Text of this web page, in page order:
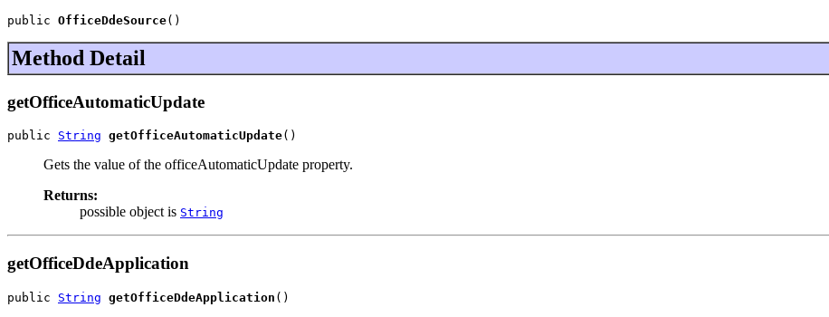
public OfficeDdeSource()
Method Detail
getOfficeAutomaticUpdate
public String getOfficeAutomaticUpdate()
Gets the value of the officeAutomaticUpdate property.
Returns:
possible object is String
getOfficeDdeApplication
public String getOfficeDdeApplication ()